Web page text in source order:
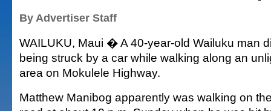
By Advertiser Staff
WAILUKU, Maui � A 40-year-old Wailuku man
being struck by a car while walking along an
area on Mokulele Highway.
Matthew Manibog apparently was walking on